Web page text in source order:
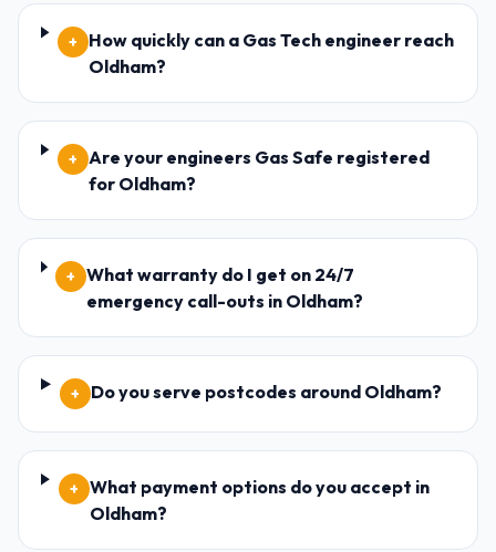
+
How quickly can a Gas Tech engineer reach
Oldham?
+
Are your engineers Gas Safe registered
for Oldham?
+
What warranty do I get on 24/7
emergency call-outs in Oldham?
+ Do you serve postcodes around Oldham?
+ What payment options do you accept in
Oldham?